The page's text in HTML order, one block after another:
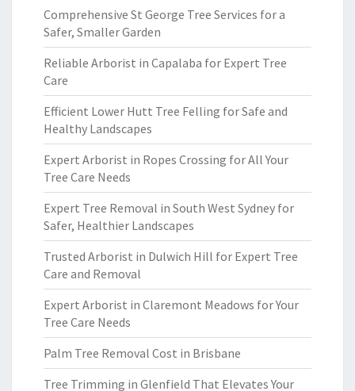
Comprehensive St George Tree Services for a
Safer, Smaller Garden
Reliable Arborist in Capalaba for Expert Tree
Care
Efficient Lower Hutt Tree Felling for Safe and
Healthy Landscapes
Expert Arborist in Ropes Crossing for All Your
Tree Care Needs
Expert Tree Removal in South West Sydney for
Safer, Healthier Landscapes
Trusted Arborist in Dulwich Hill for Expert Tree
Care and Removal
Expert Arborist in Claremont Meadows for Your
Tree Care Needs
Palm Tree Removal Cost in Brisbane
Tree Trimming in Glenfield That Elevates Your